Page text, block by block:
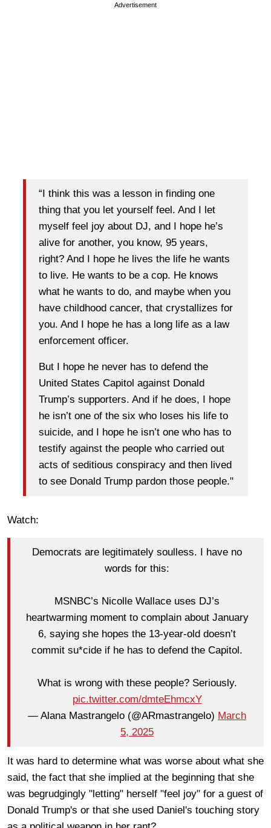
Advertisement
“I think this was a lesson in finding one
thing that you let yourself feel. And I let
myself feel joy about DJ, and I hope he’s
alive for another, you know, 95 years,
right? And I hope he lives the life he wants
to live. He wants to be a cop. He knows
what he wants to do, and maybe when you
have childhood cancer, that crystallizes for
you. And I hope he has a long life as a law
enforcement officer.
But I hope he never has to defend the
United States Capitol against Donald
Trump’s supporters. And if he does, I hope
he isn’t one of the six who loses his life to
suicide, and I hope he isn’t one who has to
testify against the people who carried out
acts of seditious conspiracy and then lived
to see Donald Trump pardon those people."
Watch:
Democrats are legitimately soulless. I have no
words for this:
MSNBC’s Nicolle Wallace uses DJ’s
heartwarming moment to complain about January
6, saying she hopes the 13-year-old doesn’t
commit su*cide if he has to defend the Capitol.
What is wrong with these people? Seriously.
pic.twitter.com/dmteEhmcxY
— Alana Mastrangelo (@ARmastrangelo) March
5, 2025
It was hard to determine what was worse about what she
said, the fact that she implied at the beginning that she
was begrudgingly "letting" herself "feel joy" for a guest of
Donald Trump's or that she used Daniel's touching story